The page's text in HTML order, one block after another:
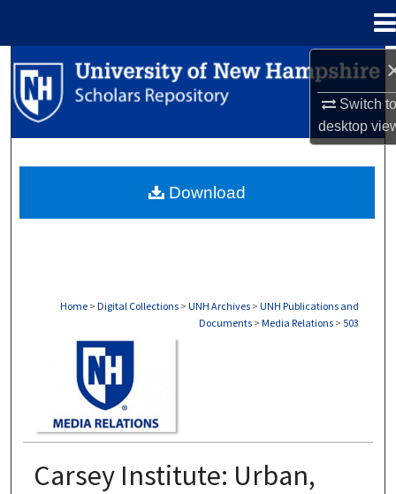
Switch
desktop
Search
Browse Collections
About
Home > Digital Collections > UNH Archives > UNH Publications and
Documents > Media Relations > 503
Carsey Institute: Urban,
Download